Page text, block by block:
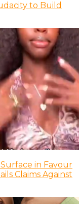
to Build
in Favour
Claims Against